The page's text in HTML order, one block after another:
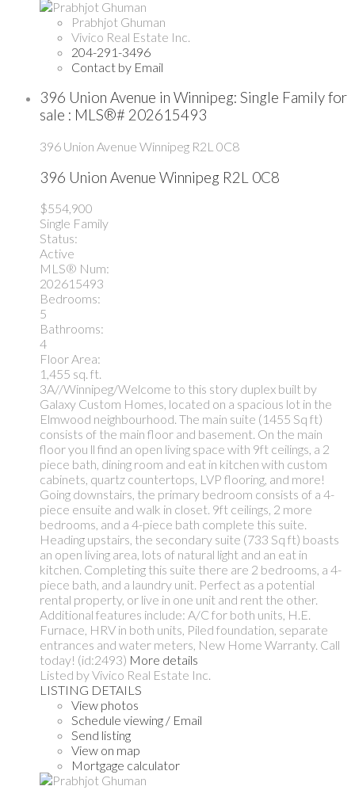
Prabhjot Ghuman
Vivico Real Estate Inc.
204-291-3496
Contact by Email
396 Union Avenue in Winnipeg: Single Family for
sale : MLS®# 202615493
396 Union Avenue Winnipeg R2L 0C8
396 Union Avenue Winnipeg R2L 0C8
$554,900
Single Family
Status:
Active
MLS® Num:
202615493
Bedrooms:
5
Bathrooms:
4
Floor Area:
1,455 sq. ft.
3A//Winnipeg/Welcome to this story duplex built by
Galaxy Custom Homes, located on a spacious lot in the
Elmwood neighbourhood. The main suite (1455 Sq ft)
consists of the main floor and basement. On the main
floor you ll find an open living space with 9ft ceilings, a 2
piece bath, dining room and eat in kitchen with custom
cabinets, quartz countertops, LVP flooring, and more!
Going downstairs, the primary bedroom consists of a 4-
piece ensuite and walk in closet. 9ft ceilings, 2 more
bedrooms, and a 4-piece bath complete this suite.
Heading upstairs, the secondary suite (733 Sq ft) boasts
an open living area, lots of natural light and an eat in
kitchen. Completing this suite there are 2 bedrooms, a 4-
piece bath, and a laundry unit. Perfect as a potential
rental property, or live in one unit and rent the other.
Additional features include: A/C for both units, H.E.
Furnace, HRV in both units, Piled foundation, separate
entrances and water meters, New Home Warranty. Call
today! (id:2493) More details
Listed by Vivico Real Estate Inc.
LISTING DETAILS
View photos
Schedule viewing / Email
Send listing
View on map
Mortgage calculator